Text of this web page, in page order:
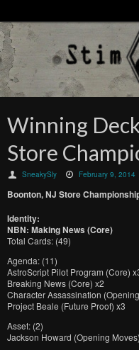
Winning
Store
SneakySly February 9, 2014
Boonton, NJ Store
Identity:
NBN: Making News (Core)
Total Cards: (49)
Agenda: (11)
AstroScript Pilot Program (Core)
Breaking News (Core) x2
Character Assassination
Project Beale (Future Proof) x3
Asset: (2)
Jackson Howard (Opening